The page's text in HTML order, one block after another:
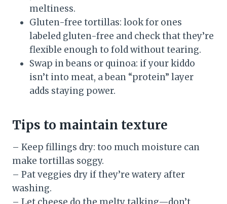
meltiness.
Gluten-free tortillas: look for ones
labeled gluten-free and check that they’re
flexible enough to fold without tearing.
Swap in beans or quinoa: if your kiddo
isn’t into meat, a bean “protein” layer
adds staying power.
Tips to maintain texture
– Keep fillings dry: too much moisture can
make tortillas soggy.
– Pat veggies dry if they’re watery after
washing.